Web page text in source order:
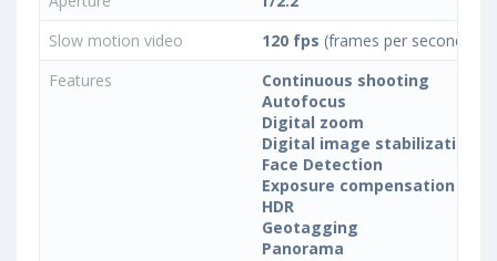
Slow motion video
120 fps (frames per second)
Features
Continuous shooting
Autofocus
Digital zoom
Digital image stabilization
Face Detection
Exposure compensation
HDR
Geotagging
Panorama